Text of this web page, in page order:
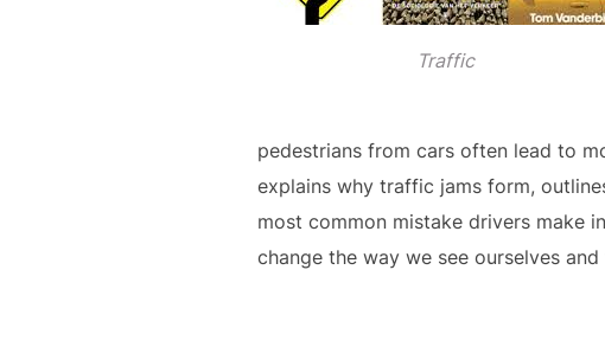
Traffic
pedestrians from cars often lead to
explains why traffic jams form,
most common mistake drivers make
change the way we see ourselves